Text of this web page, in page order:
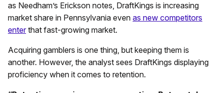
as Needham’s Erickson notes, DraftKings is increasing
market share in Pennsylvania even as new competitors
enterthat fast-growing market.
Acquiring gamblers is one thing, but keeping them is
another. However, the analyst sees DraftKings displaying
proficiency when it comes to retention.